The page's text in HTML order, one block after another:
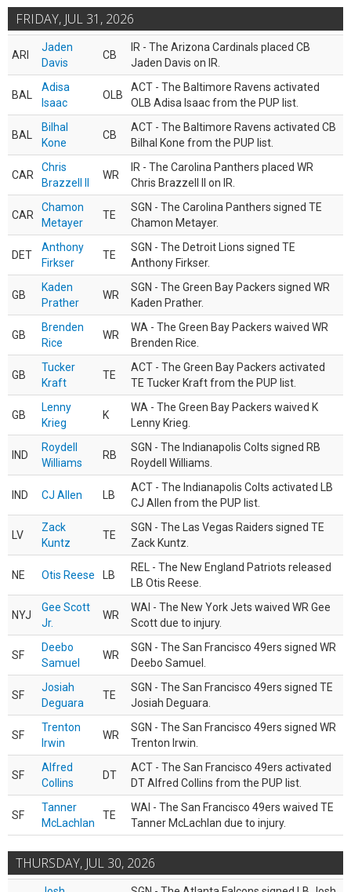
FRIDAY, JUL 31, 2026
ARI
Jaden
Davis
CB
IR - The Arizona Cardinals placed CB
Jaden Davis on IR.
BAL
Adisa
Isaac
OLB
ACT - The Baltimore Ravens activated
OLB Adisa Isaac from the PUP list.
BAL
Bilhal
Kone
CB
ACT - The Baltimore Ravens activated CB
Bilhal Kone from the PUP list.
CAR
Chris
Brazzell II
WR
IR - The Carolina Panthers placed WR
Chris Brazzell II on IR.
CAR
Chamon
Metayer
TE
SGN - The Carolina Panthers signed TE
Chamon Metayer.
DET
Anthony
Firkser
TE
SGN - The Detroit Lions signed TE
Anthony Firkser.
GB
Kaden
Prather
WR
SGN - The Green Bay Packers signed WR
Kaden Prather.
GB
Brenden
Rice
WR
WA - The Green Bay Packers waived WR
Brenden Rice.
GB
Tucker
Kraft
TE
ACT - The Green Bay Packers activated
TE Tucker Kraft from the PUP list.
GB
Lenny
Krieg
K
WA - The Green Bay Packers waived K
Lenny Krieg.
IND
Roydell
Williams
RB
SGN - The Indianapolis Colts signed RB
Roydell Williams.
IND CJ Allen LB
ACT - The Indianapolis Colts activated LB
CJ Allen from the PUP list.
LV
Zack
Kuntz
TE
SGN - The Las Vegas Raiders signed TE
Zack Kuntz.
NE Otis Reese LB
REL - The New England Patriots released
LB Otis Reese.
NYJ
Gee Scott
Jr.
WR
WAI - The New York Jets waived WR Gee
Scott due to injury.
SF
Deebo
Samuel
WR
SGN - The San Francisco 49ers signed WR
Deebo Samuel.
SF
Josiah
Deguara
TE
SGN - The San Francisco 49ers signed TE
Josiah Deguara.
SF
Trenton
Irwin
WR
SGN - The San Francisco 49ers signed WR
Trenton Irwin.
SF
Alfred
Collins
DT
ACT - The San Francisco 49ers activated
DT Alfred Collins from the PUP list.
SF
Tanner
McLachlan
TE
WAI - The San Francisco 49ers waived TE
Tanner McLachlan due to injury.
THURSDAY, JUL 30, 2026